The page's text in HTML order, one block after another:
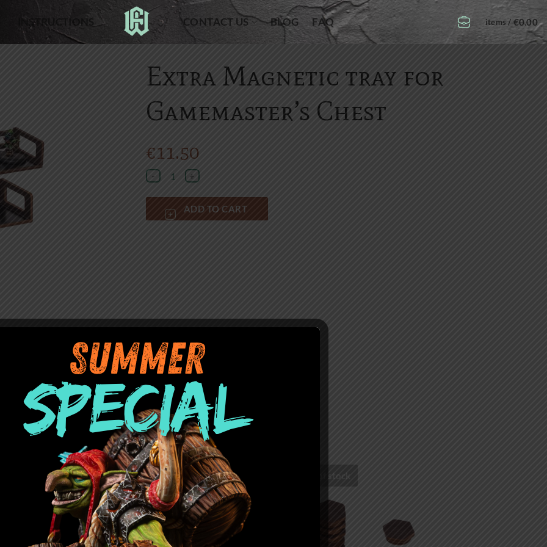
INSTRUCTIONS CONTACT US BLOG FAQ €0.00
items /
Extra Magnetic tray for
Gamemaster’s Chest
€11.50
Extra Magnetic tray for Gamemaster's Chest quantity
ADD TO CART
with miniatures with magnetized bases
Out of stock Out of stock